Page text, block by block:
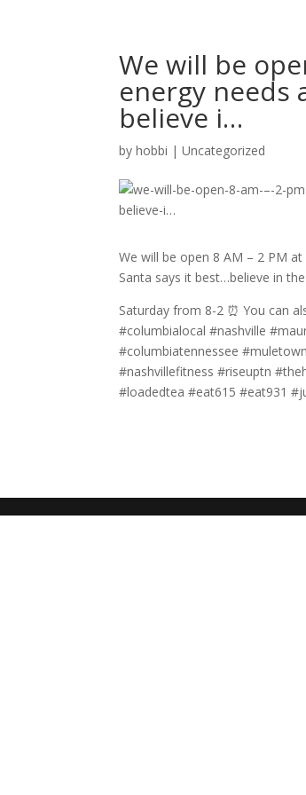
We will be
energy needs
believe i…
byhobbi |Uncategorized
We will be open 8 AM – 2 PM
Santa says it best…believe in
Saturday from 8-2 ⏰ You can
#columbialocal #nashville
#columbiatennessee
#nashvillefitness #riseuptn
#loadedtea #eat615 #eat931